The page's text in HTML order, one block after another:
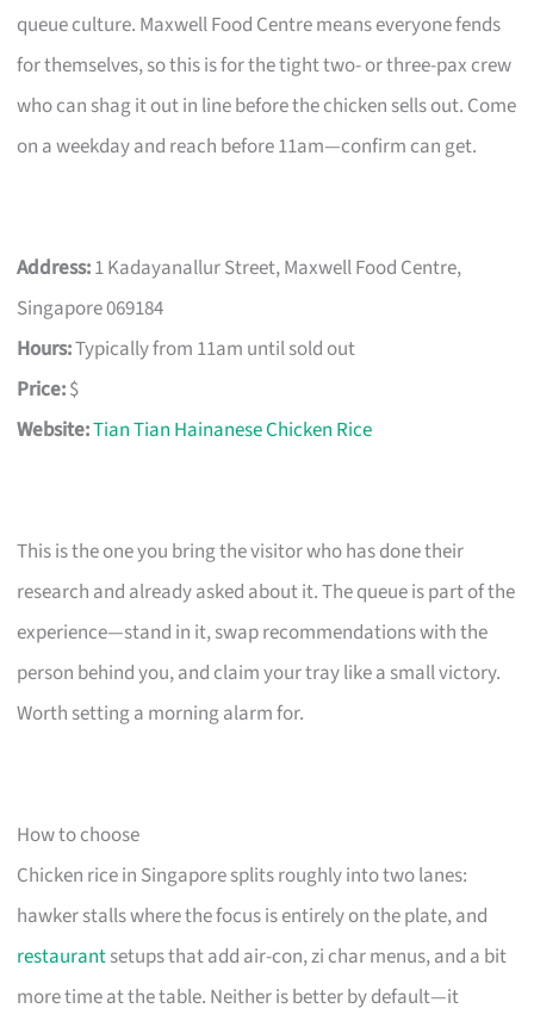
queue culture. Maxwell Food Centre means everyone fends
for themselves, so this is for the tight two- or three-pax crew
who can shag it out in line before the chicken sells out. Come
on a weekday and reach before 11am—confirm can get.
Address:1 Kadayanallur Street, Maxwell Food Centre,
Singapore 069184
Hours:Typically from 11am until sold out
Price:$
Website:Tian Tian Hainanese Chicken Rice
This is the one you bring the visitor who has done their
research and already asked about it. The queue is part of the
experience—stand in it, swap recommendations with the
person behind you, and claim your tray like a small victory.
Worth setting a morning alarm for.
How to choose
Chicken rice in Singapore splits roughly into two lanes:
hawker stalls where the focus is entirely on the plate, and
restaurantsetups that add air-con, zi char menus, and a bit
more time at the table. Neither is better by default—it